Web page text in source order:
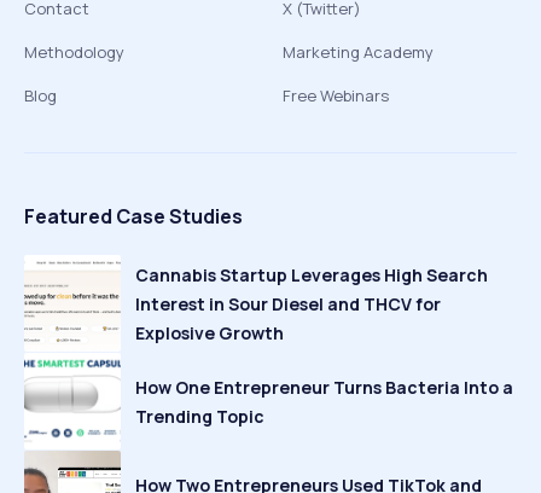
Contact
Methodology
Blog
X (Twitter)
Marketing Academy
Free Webinars
Featured Case Studies
Cannabis Startup Leverages High Search
Interest in Sour Diesel and THCV for
Explosive Growth
How One Entrepreneur Turns Bacteria Into a
Trending Topic
How Two Entrepreneurs Used TikTok and